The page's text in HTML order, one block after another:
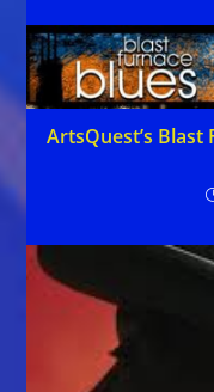
ArtsQuest’s